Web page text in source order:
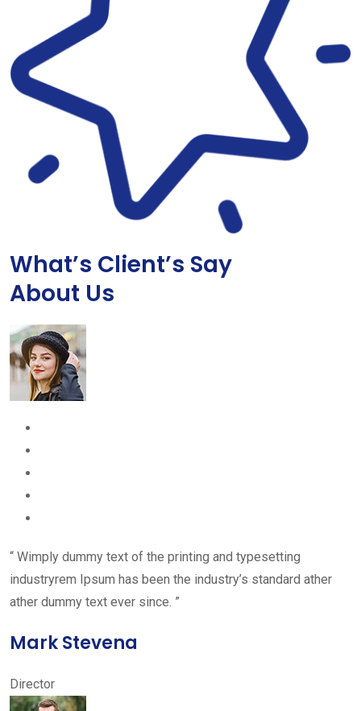
What’s Client’s Say
About Us
“ Wimply dummy text of the printing and typesetting
industryrem Ipsum has been the industry’s standard ather
ather dummy text ever since. ”
Mark Stevena
Director